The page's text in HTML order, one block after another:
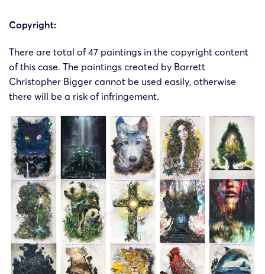
Copyright:
There are total of 47 paintings in the copyright content
of this case. The paintings created by Barrett
Christopher Bigger cannot be used easily, otherwise
there will be a risk of infringement.